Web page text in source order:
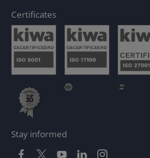
Certificates
Stay informed